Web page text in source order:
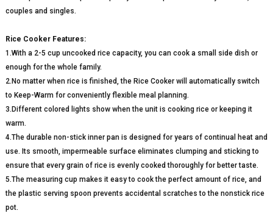
couples and singles.
Rice Cooker Features:
1.With a 2-5 cup uncooked rice capacity, you can cook a small side dish or
enough for the whole family.
2.No matter when rice is finished, the Rice Cooker will automatically switch
to Keep-Warm for conveniently flexible meal planning.
3.Different colored lights show when the unit is cooking rice or keeping it
warm.
4.The durable non-stick inner pan is designed for years of continual heat and
use. Its smooth, impermeable surface eliminates clumping and sticking to
ensure that every grain of rice is evenly cooked thoroughly for better taste.
5.The measuring cup makes it easy to cook the perfect amount of rice, and
the plastic serving spoon prevents accidental scratches to the nonstick rice
pot.